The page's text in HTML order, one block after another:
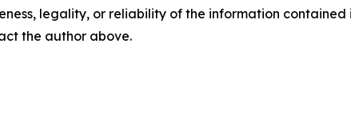
legality, or reliability of the information
the author above.